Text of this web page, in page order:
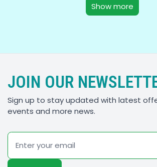
Show more
JOIN OUR
Sign up to stay updated with latest
events and more news.
Email